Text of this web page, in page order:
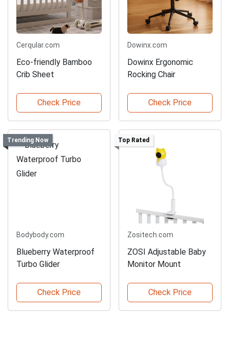
Cerqular.com
Eco-friendly Bamboo
Crib Sheet
Check Price
Dowinx.com
Dowinx Ergonomic
Rocking Chair
Check Price
Trending Now
Bodybody.com
Blueberry Waterproof
Turbo Glider
Check Price
Top Rated
Zositech.com
ZOSI Adjustable Baby
Monitor Mount
Check Price